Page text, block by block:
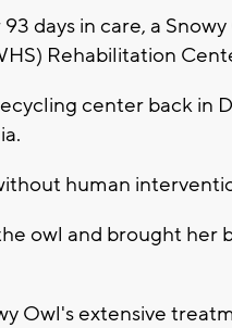
days in care, a
Rehabilitation
center back in
human
owl and brought her
Owl's extensive